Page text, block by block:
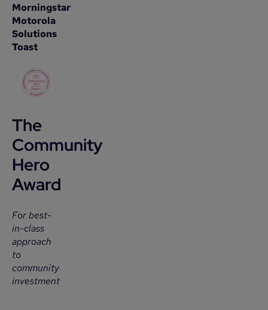
Morningstar
Motorola
Solutions
Toast
The
Community
Hero
Award
For best-
in-class
approach
to
community
investment